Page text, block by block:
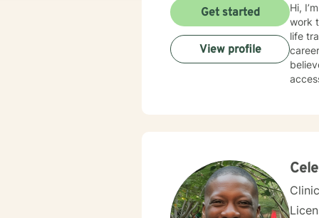
Hi,
work
life
accessing it. Therapy is a place to explore
Get started
View profile